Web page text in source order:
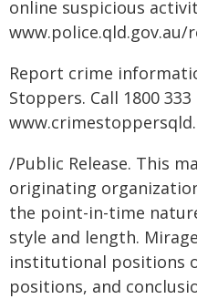
online suspicious
Report crime
Stoppers. Call 1800
/Public Release. This
originating
the point-in-time
style and length.
institutional positions
positions, and